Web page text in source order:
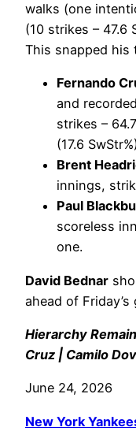
walks (one
(10 strikes – 47.6
This snapped his
Fernando
and
strikes –
(17.6
Brent
innings,
Paul
scoreless
one.
David Bednar
ahead of
Hierarchy
Cruz | Camilo
June 24, 2026
New York